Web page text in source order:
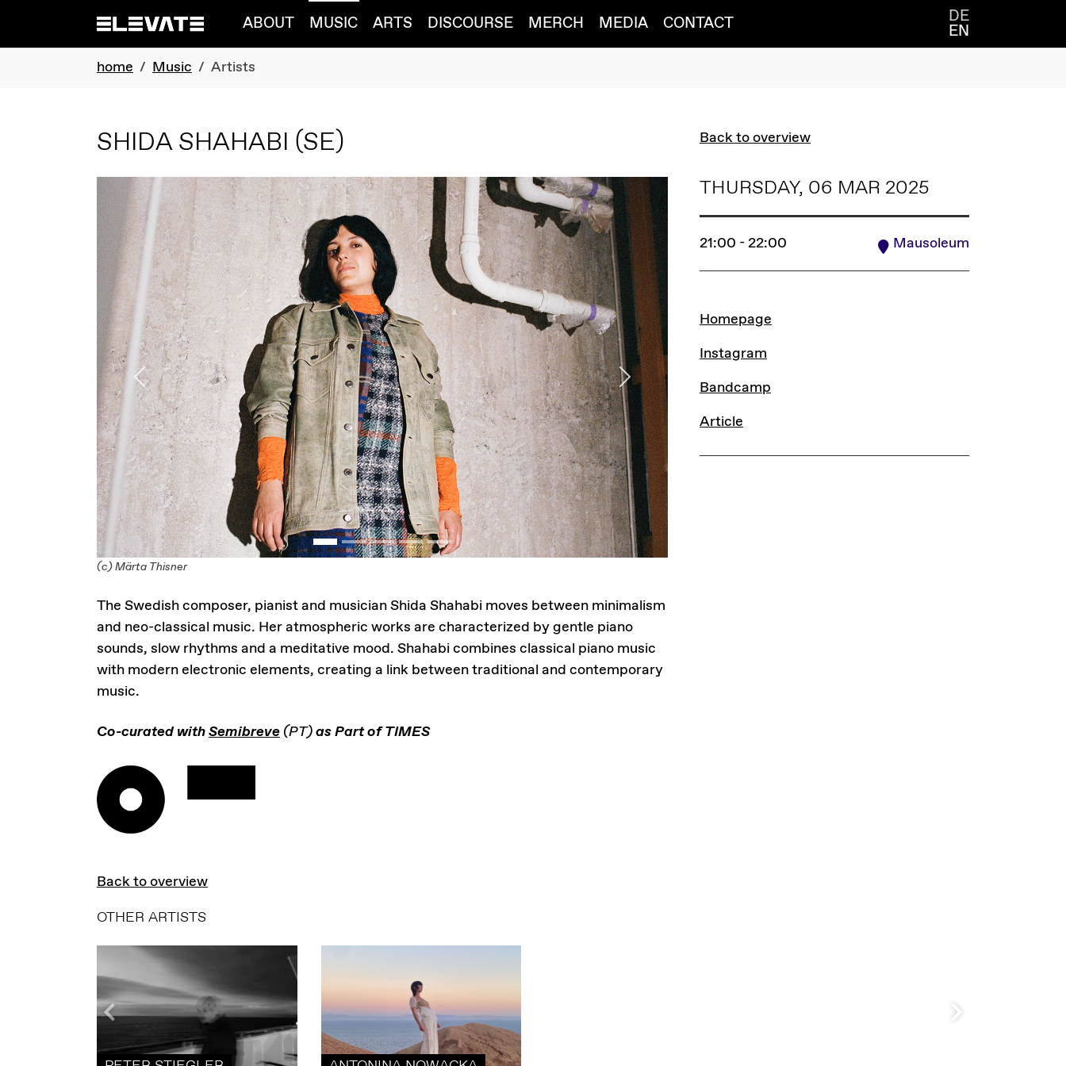
ABOUT MUSIC ARTS DISCOURSE MERCH MEDIA CONTACT DE
EN
You are here:
home Music Artists
SHIDA SHAHABI (SE) Back to overview
(c) Märta Thisner
Previous Next
The Swedish composer, pianist and musician Shida Shahabi moves between minimalism
and neo-classical music. Her atmospheric works are characterized by gentle piano
sounds, slow rhythms and a meditative mood. Shahabi combines classical piano music
with modern electronic elements, creating a link between traditional and contemporary
music.
Co-curated withSemibreve (PT)as Part ofTIMES
THURSDAY, 06 MAR 2025
21:00 - 22:00 Mausoleum
LINKS
Homepage
Instagram
Bandcamp
Article
Back to overview
OTHER ARTISTS